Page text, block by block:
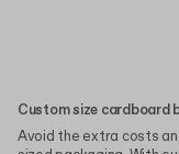
Custom size cardboard
Avoid the extra costs